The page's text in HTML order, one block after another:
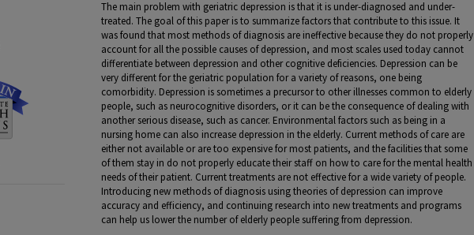
The main problem with geriatric depression is that it is under-diagnosed and under-
treated. The goal of this paper is to summarize factors that contribute to this issue. It
was found that most methods of diagnosis are ineffective because they do not properly
account for all the possible causes of depression, and most scales used today cannot
differentiate between depression and other cognitive deficiencies. Depression can be
very different for the geriatric population for a variety of reasons, one being
comorbidity. Depression is sometimes a precursor to other illnesses common to elderly
people, such as neurocognitive disorders, or it can be the consequence of dealing with
another serious disease, such as cancer. Environmental factors such as being in a
nursing home can also increase depression in the elderly. Current methods of care are
either not available or are too expensive for most patients, and the facilities that some
of them stay in do not properly educate their staff on how to care for the mental health
needs of their patient. Current treatments are not effective for a wide variety of people.
Introducing new methods of diagnosis using theories of depression can improve
accuracy and efficiency, and continuing research into new treatments and programs
can help us lower the number of elderly people suffering from depression.